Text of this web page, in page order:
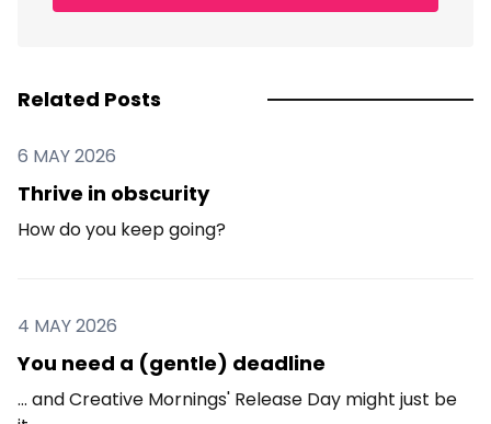
Related Posts
6 MAY 2026
Thrive in obscurity
How do you keep going?
4 MAY 2026
You need a (gentle) deadline
... and Creative Mornings' Release Day might just be